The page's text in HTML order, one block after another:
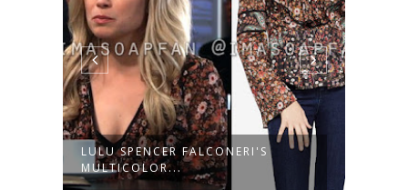
LULU SPENCER FALCONERI'S
MULTICOLOR...